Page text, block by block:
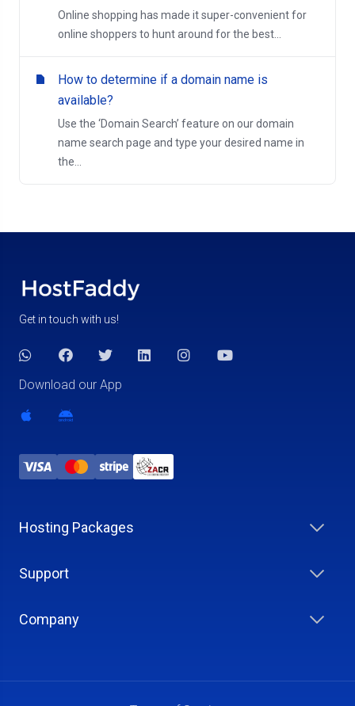
Online shopping has made it super-convenient for
online shoppers to hunt around for the best...
How to determine if a domain name is
available?
Use the ‘Domain Search’ feature on our domain
name search page and type your desired name in
the...
Get in touch with us!
Download our App
Hosting Packages
Support
Company